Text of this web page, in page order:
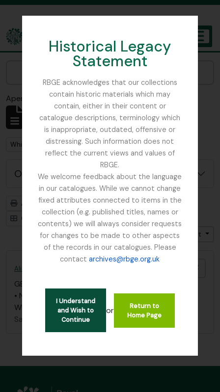
Historical Legacy
Statement
RBGE acknowledges that our collections
contain historic materials which may
contain, either in their content or
catalogue descriptions, terminology which
is inappropriate, outdated, offensive or
distressing. Such information does not
reflect the current views and values of
RBGE.
We welcome feedback about the language
in our catalogues. While we cannot change
fixed attributes connected to items in the
collection (e.g. published titles, names or
contents) we will always consider requests
for changes to be made to other aspects
of the records in our catalogues. Please
contactarchives@rbge.org.uk
I Understand
and Wish to
Continue
or
Return to
Home Page
The Archives of the Royal Botanic Garden Edinburgh
Aperçu avant impressionFermer
Affichage de 1 résultats
Description archivistique
Remove filter:
Whittinghame, East Lothian
Options de recherche avancée
Aperçu avant impression
Hiérarchie
Card view
Table view
Trier par: Date de début
Direction: Croissant
GB 235 BAA
• Notebook list of collection, list of plants in
Whittinghame collection
Sans titre